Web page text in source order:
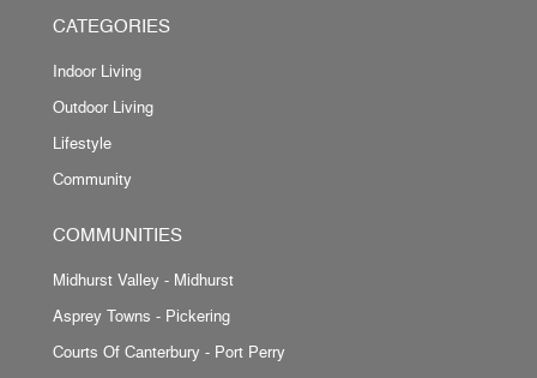
CATEGORIES
Indoor Living
Outdoor Living
Lifestyle
Community
COMMUNITIES
Midhurst Valley - Midhurst
Asprey Towns - Pickering
Courts Of Canterbury - Port Perry